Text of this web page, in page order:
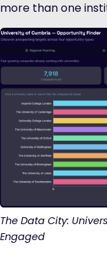
more than one
The Data City:
Engaged